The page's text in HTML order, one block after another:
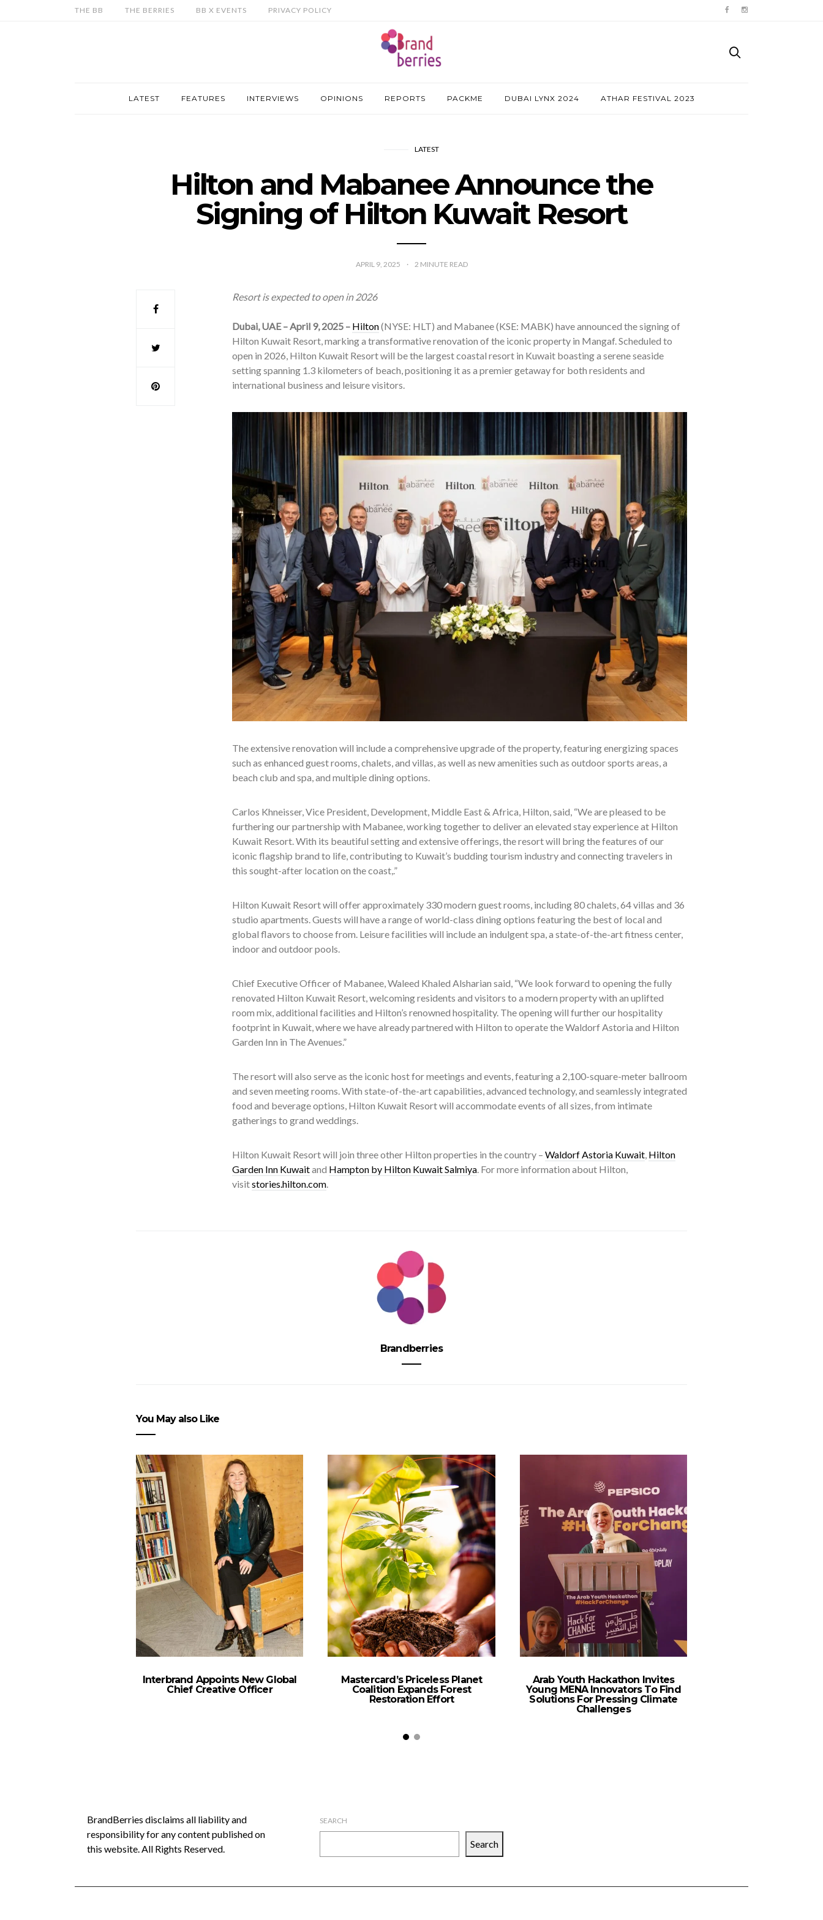
THE BB THE BERRIES BB X EVENTS PRIVACY POLICY
LATEST FEATURES INTERVIEWS OPINIONS REPORTS PACKME DUBAI LYNX 2024 ATHAR FESTIVAL 2023
LATEST
Hilton and Mabanee Announce the
Signing of Hilton Kuwait Resort
APRIL 9, 2025 2 MINUTE READ
Resort is expected to open in 2026
Dubai, UAE – April 9, 2025 – Hilton(NYSE: HLT) and Mabanee (KSE: MABK) have announced the signing of
Hilton Kuwait Resort, marking a transformative renovation of the iconic property in Mangaf. Scheduled to
open in 2026, Hilton Kuwait Resort will be the largest coastal resort in Kuwait boasting a serene seaside
setting spanning 1.3 kilometers of beach, positioning it as a premier getaway for both residents and
international business and leisure visitors.
The extensive renovation will include a comprehensive upgrade of the property, featuring energizing spaces
such as enhanced guest rooms, chalets, and villas, as well as new amenities such as outdoor sports areas, a
beach club and spa, and multiple dining options.
Carlos Khneisser, Vice President, Development, Middle East & Africa, Hilton, said, “We are pleased to be
furthering our partnership with Mabanee, working together to deliver an elevated stay experience at Hilton
Kuwait Resort. With its beautiful setting and extensive offerings, the resort will bring the features of our
iconic flagship brand to life, contributing to Kuwait’s budding tourism industry and connecting travelers in
this sought-after location on the coast,.”
Hilton Kuwait Resort will offer approximately 330 modern guest rooms, including 80 chalets, 64 villas and 36
studio apartments. Guests will have a range of world-class dining options featuring the best of local and
global flavors to choose from. Leisure facilities will include an indulgent spa, a state-of-the-art fitness center,
indoor and outdoor pools.
Chief Executive Officer of Mabanee, Waleed Khaled Alsharian said, “We look forward to opening the fully
renovated Hilton Kuwait Resort, welcoming residents and visitors to a modern property with an uplifted
room mix, additional facilities and Hilton’s renowned hospitality. The opening will further our hospitality
footprint in Kuwait, where we have already partnered with Hilton to operate the Waldorf Astoria and Hilton
Garden Inn in The Avenues.”
The resort will also serve as the iconic host for meetings and events, featuring a 2,100-square-meter ballroom
and seven meeting rooms. With state-of-the-art capabilities, advanced technology, and seamlessly integrated
food and beverage options, Hilton Kuwait Resort will accommodate events of all sizes, from intimate
gatherings to grand weddings.
Hilton Kuwait Resort will join three other Hilton properties in the country – Waldorf Astoria Kuwait, Hilton
Garden Inn Kuwaitand Hampton by Hilton Kuwait Salmiya. For more information about Hilton,
visitstories.hilton.com.
Brandberries
You May also Like
Interbrand Appoints New Global
Chief Creative Officer
Mastercard’s Priceless Planet
Coalition Expands Forest
Restoration Effort
Arab Youth Hackathon Invites
Young MENA Innovators To Find
Solutions For Pressing Climate
Challenges
BrandBerries disclaims all liability and
responsibility for any content published on
this website. All Rights Reserved.
SEARCH
Search